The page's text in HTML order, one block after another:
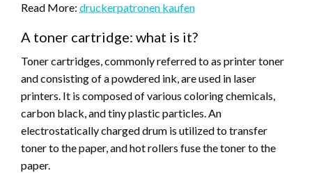
Read More: druckerpatronen kaufen
A toner cartridge: what is it?
Toner cartridges, commonly referred to as printer toner
and consisting of a powdered ink, are used in laser
printers. It is composed of various coloring chemicals,
carbon black, and tiny plastic particles. An
electrostatically charged drum is utilized to transfer
toner to the paper, and hot rollers fuse the toner to the
paper.